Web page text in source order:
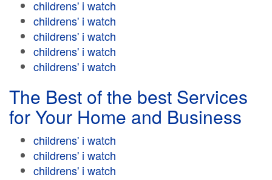
childrens' i watch
childrens' i watch
childrens' i watch
childrens' i watch
childrens' i watch
The Best of the best Services
for Your Home and Business
childrens' i watch
childrens' i watch
childrens' i watch